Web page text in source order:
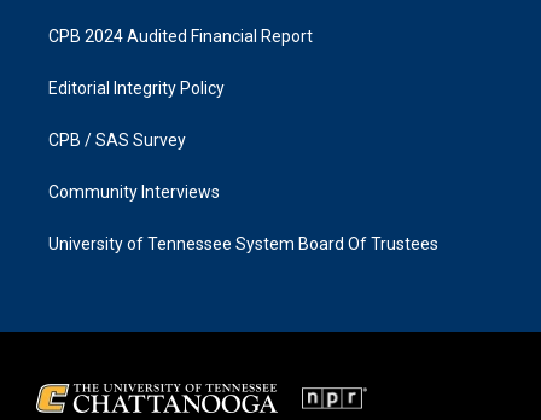
CPB 2024 Audited Financial Report
Editorial Integrity Policy
CPB / SAS Survey
Community Interviews
University of Tennessee System Board Of Trustees